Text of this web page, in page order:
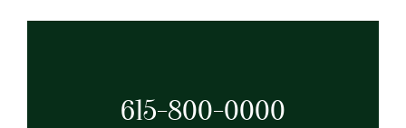
615-800-0000